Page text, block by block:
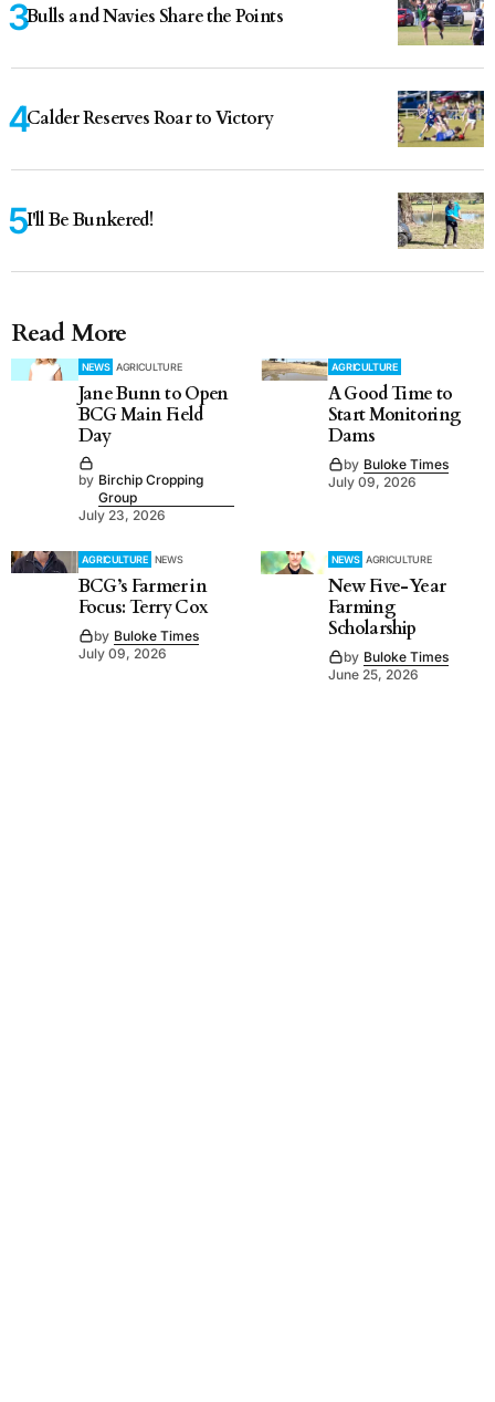
Bulls and Navies Share the Points
Calder Reserves Roar to Victory
I'll Be Bunkered!
Read More
NEWS AGRICULTURE
Jane Bunn to Open
BCG Main Field
Day
by Birchip Cropping
Group
July 23, 2026
AGRICULTURE
A Good Time to
Start Monitoring
Dams
by Buloke Times
July 09, 2026
AGRICULTURE NEWS
BCG’s Farmer in
Focus: Terry Cox
by Buloke Times
July 09, 2026
NEWS AGRICULTURE
New Five-Year
Farming
Scholarship
by Buloke Times
June 25, 2026